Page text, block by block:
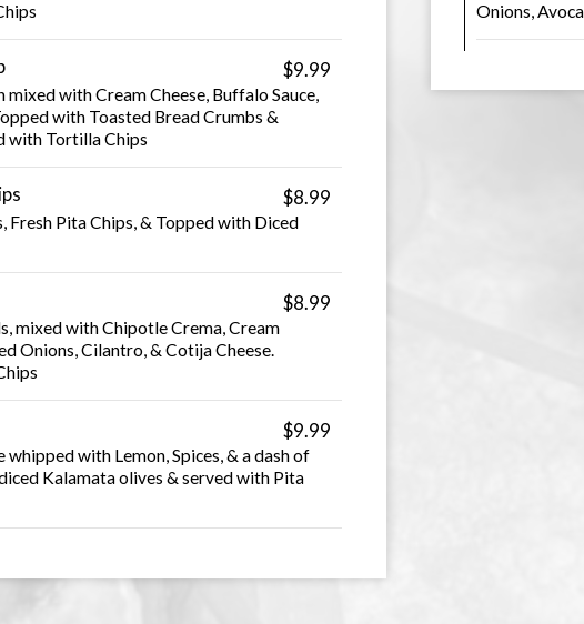
Onions,
$9.99
with Cream Cheese, Buffalo Sauce,
with Toasted Bread Crumbs &
with Tortilla Chips
$8.99
Fresh Pita Chips, & Topped with Diced
$8.99
mixed with Chipotle Crema, Cream
Onions, Cilantro, & Cotija Cheese.
$9.99
whipped with Lemon, Spices, & a dash of
Kalamata olives & served with Pita